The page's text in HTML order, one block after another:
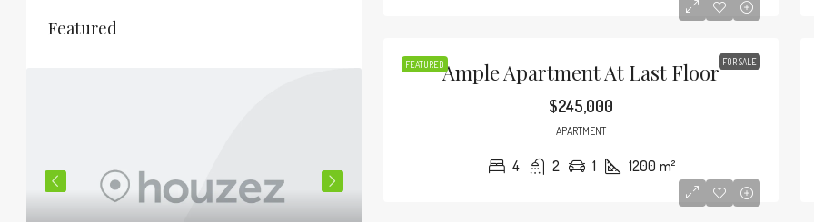
FEATURED FOR SALE
Ample Apartment At Last Floor
$245,000
APARTMENT
4 2 1 1200 m²
Featured